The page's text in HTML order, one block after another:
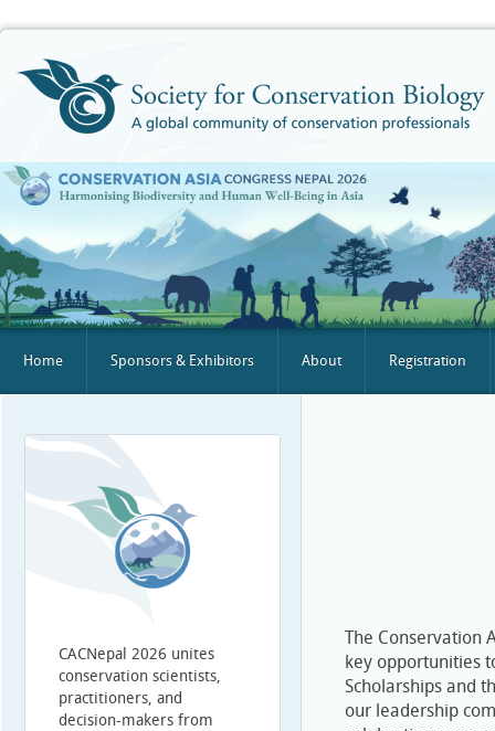
Home Sponsors & Exhibitors About Registration
The Conservation
key opportunities
Scholarships and
our leadership
CACNepal 2026 unites
conservation scientists,
practitioners, and
decision-makers from